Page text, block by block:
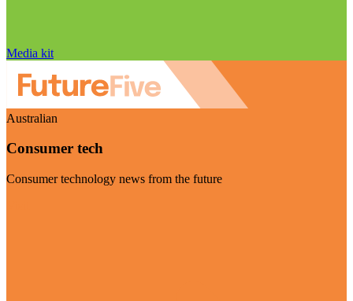
Media kit
Australian
Consumer tech
Consumer technology news from the future